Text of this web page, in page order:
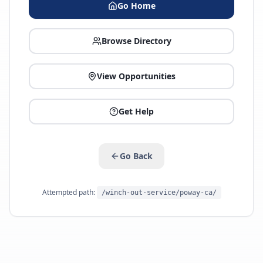
Go Home
Browse Directory
View Opportunities
Get Help
Go Back
Attempted path: /winch-out-service/poway-ca/